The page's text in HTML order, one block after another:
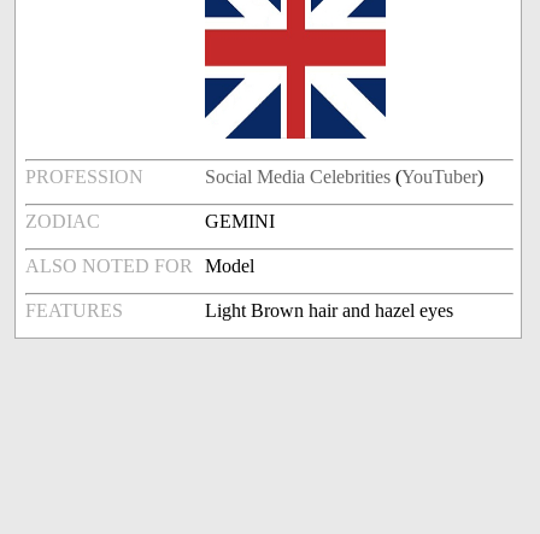
PROFESSION Social Media Celebrities (YouTuber)
ZODIAC GEMINI
ALSO NOTED FOR Model
FEATURES Light Brown hair and hazel eyes